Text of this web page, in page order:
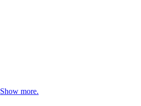
Show more.